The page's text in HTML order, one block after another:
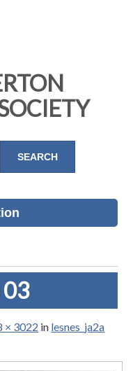
03
× 3022 in lesnes_ja2a